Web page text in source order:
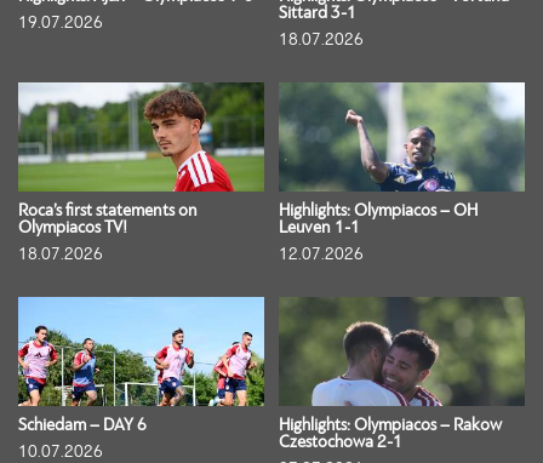
19.07.2026
Sittard 3-1
18.07.2026
Roca’s first statements on
Olympiacos TV!
18.07.2026
Highlights: Olympiacos – OH
Leuven 1-1
12.07.2026
Schiedam – DAY 6
10.07.2026
Highlights: Olympiacos – Rakow
Czestochowa 2-1